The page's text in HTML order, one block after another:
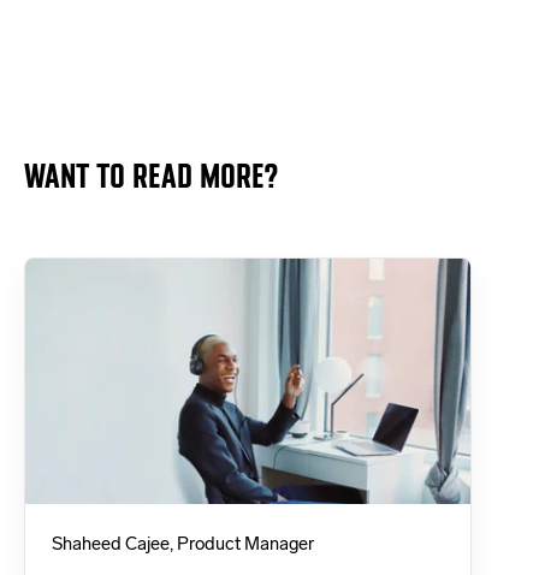
WANT TO READ MORE?
Shaheed Cajee, Product Manager